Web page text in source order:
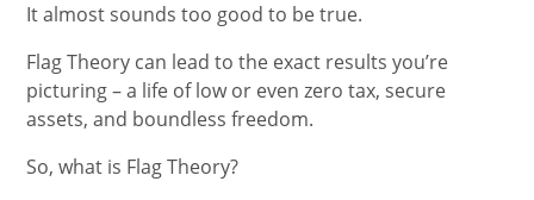
It almost sounds too good to be true.
Flag Theory can lead to the exact results you’re
picturing – a life of low or even zero tax, secure
assets, and boundless freedom.
So, what is Flag Theory?